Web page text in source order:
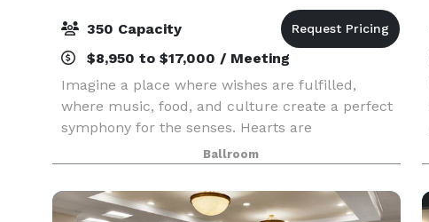
350 Capacity
$8,950 to $17,000 / Meeting
Imagine a place where wishes are fulfilled,
where music, food, and culture create a perfect
symphony for the senses. Hearts are
adventurous and free, cares are forgotten, and
friends are aplenty. A place where luxurious
accommodations surpa
Ballroom